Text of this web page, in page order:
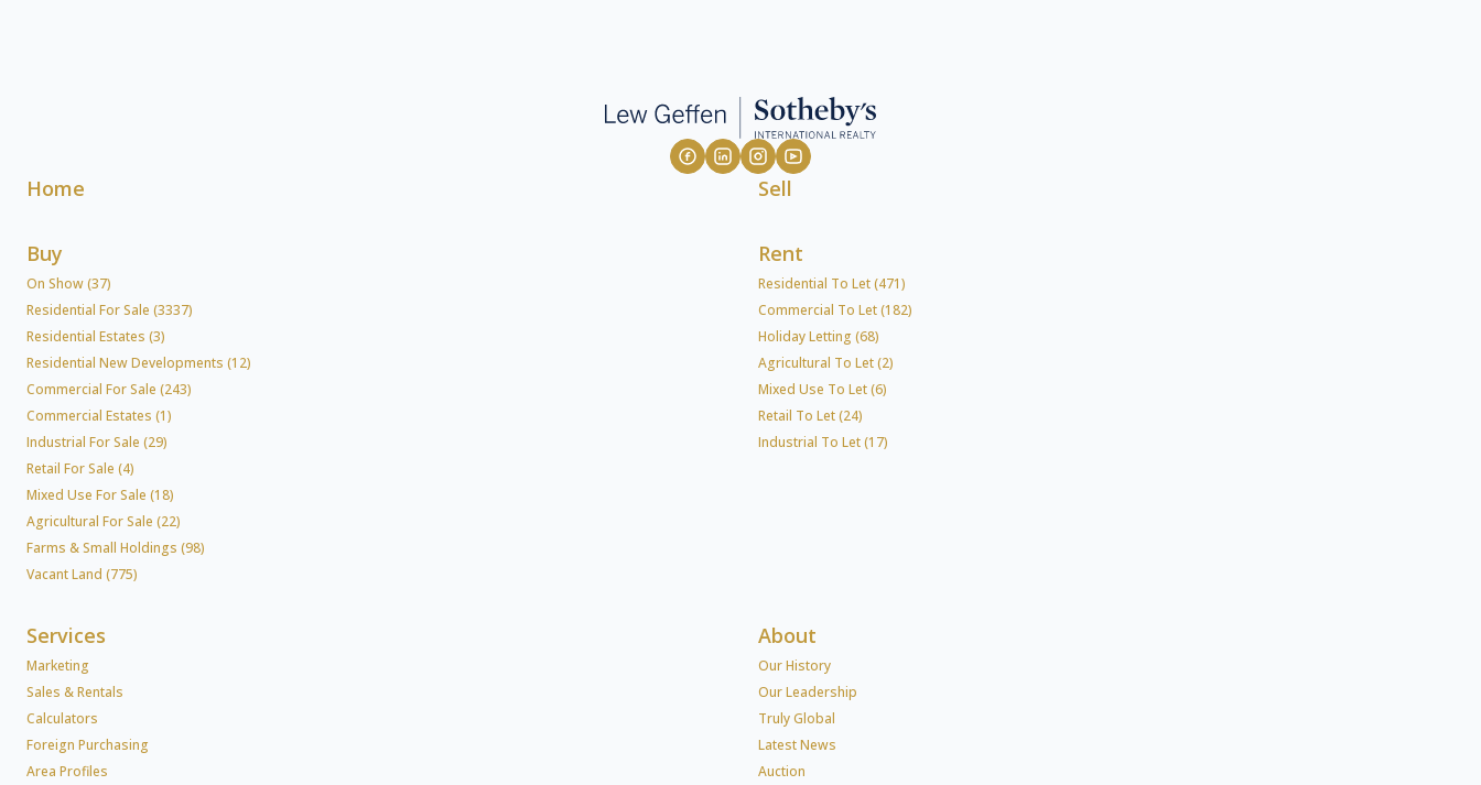
Home Sell
Buy
On Show (37)
Residential For Sale (3337)
Residential Estates (3)
Residential New Developments (12)
Commercial For Sale (243)
Commercial Estates (1)
Industrial For Sale (29)
Retail For Sale (4)
Mixed Use For Sale (18)
Agricultural For Sale (22)
Farms & Small Holdings (98)
Vacant Land (775)
Rent
Residential To Let (471)
Commercial To Let (182)
Holiday Letting (68)
Agricultural To Let (2)
Mixed Use To Let (6)
Retail To Let (24)
Industrial To Let (17)
Services
Marketing
Sales & Rentals
Calculators
Foreign Purchasing
Area Profiles
About
Our History
Our Leadership
Truly Global
Latest News
Auction